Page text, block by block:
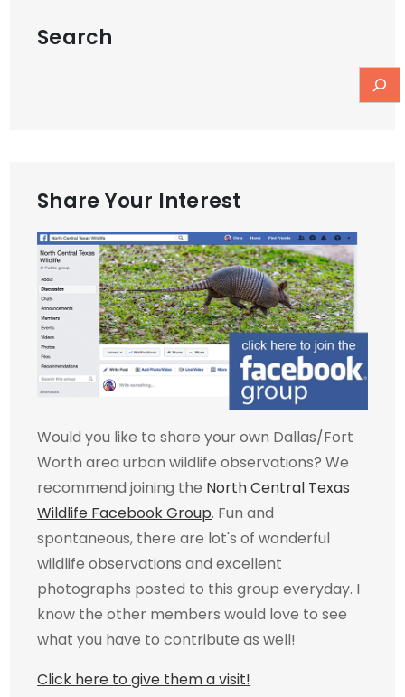
Search
Share Your Interest
Would you like to share your own Dallas/Fort
Worth area urban wildlife observations? We
recommend joining the North Central Texas
Wildlife Facebook Group. Fun and
spontaneous, there are lot's of wonderful
wildlife observations and excellent
photographs posted to this group everyday. I
know the other members would love to see
what you have to contribute as well!
Click here to give them a visit!